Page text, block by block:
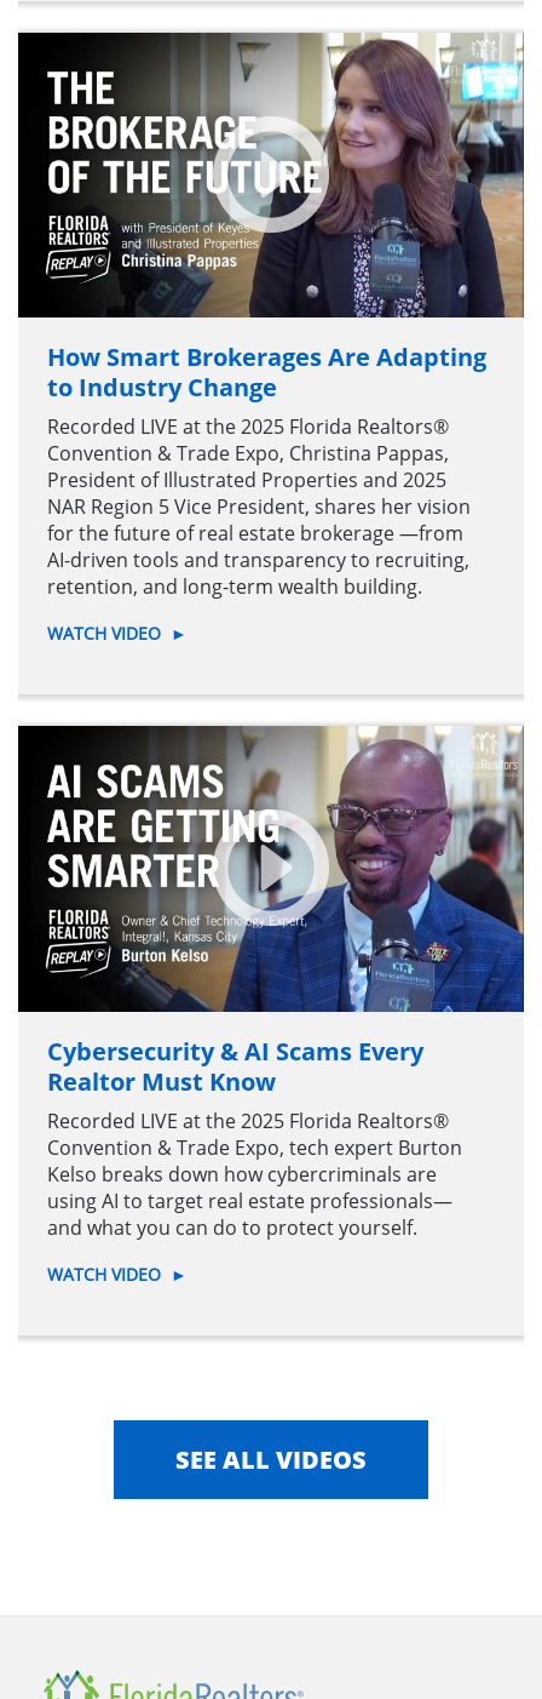
How Smart Brokerages Are Adapting
to Industry Change
Recorded LIVE at the 2025 Florida Realtors®
Convention & Trade Expo, Christina Pappas,
President of Illustrated Properties and 2025
NAR Region 5 Vice President, shares her vision
for the future of real estate brokerage —from
AI-driven tools and transparency to recruiting,
retention, and long-term wealth building.
WATCH VIDEO ►
Cybersecurity & AI Scams Every
Realtor Must Know
Recorded LIVE at the 2025 Florida Realtors®
Convention & Trade Expo, tech expert Burton
Kelso breaks down how cybercriminals are
using AI to target real estate professionals—
and what you can do to protect yourself.
WATCH VIDEO ►
SEE ALL VIDEOS